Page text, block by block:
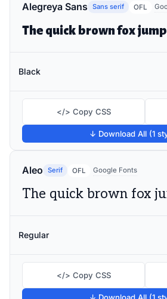
Alegreya Sans Sans serif OFL
Black
</> Copy CSS
↓ Download All (1
Aleo Serif OFL Google Fonts
Regular
</> Copy CSS